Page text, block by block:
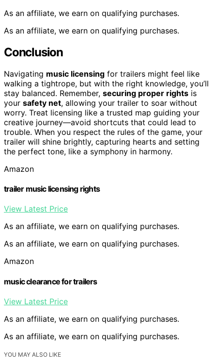
As an affiliate, we earn on qualifying purchases.
As an affiliate, we earn on qualifying purchases.
Conclusion
Navigating music licensing for trailers might feel like
walking a tightrope, but with the right knowledge, you’ll
stay balanced. Remember, securing proper rights is
your safety net, allowing your trailer to soar without
worry. Treat licensing like a trusted map guiding your
creative journey—avoid shortcuts that could lead to
trouble. When you respect the rules of the game, your
trailer will shine brightly, capturing hearts and setting
the perfect tone, like a symphony in harmony.
Amazon
trailer music licensing rights
View Latest Price
As an affiliate, we earn on qualifying purchases.
As an affiliate, we earn on qualifying purchases.
Amazon
music clearance for trailers
View Latest Price
As an affiliate, we earn on qualifying purchases.
As an affiliate, we earn on qualifying purchases.
YOU MAY ALSO LIKE